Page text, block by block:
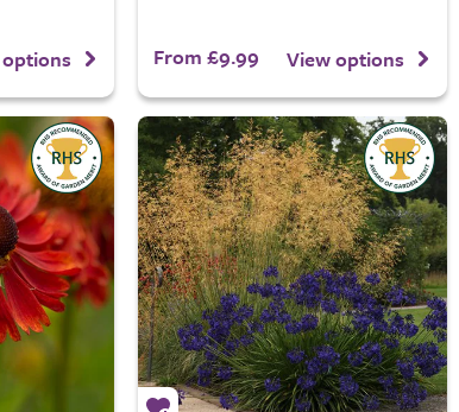
From £9.99 View options